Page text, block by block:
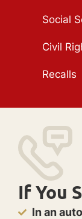
Social
Civil
Recalls
If You
In an